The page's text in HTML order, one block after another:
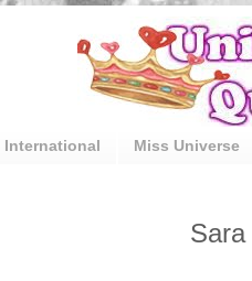
International Miss Universe